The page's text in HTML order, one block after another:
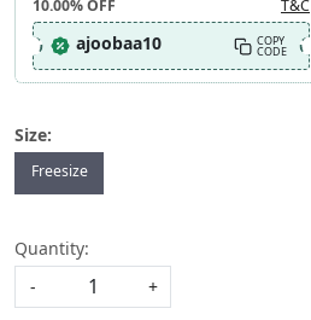
10.00%OFF T&C
ajoobaa10 COPY
CODE
Size:
Freesize
Quantity:
-
+